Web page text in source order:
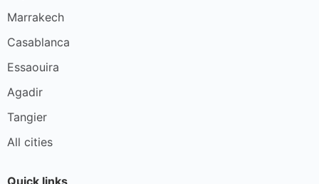
Marrakech
Casablanca
Essaouira
Agadir
Tangier
All cities
Quick links